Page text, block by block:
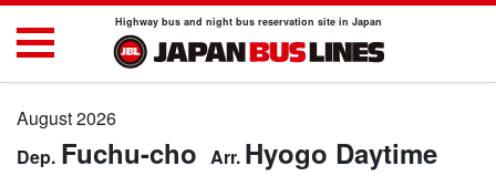
Highway bus and night bus reservation site in Japan
August 2026
Fuchu-cho Hyogo Daytime